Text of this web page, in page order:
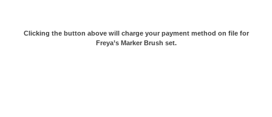
Clicking the button above will charge your payment method on file for
Freya’s Marker Brush set.